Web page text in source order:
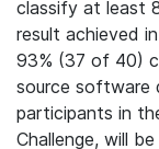
classify at least
result achieved
93% (37 of 40)
source software
participants in
Challenge, will